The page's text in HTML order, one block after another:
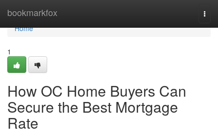
bookmarkfox
Home
Home
1
How OC Home Buyers Can
Secure the Best Mortgage
Rate